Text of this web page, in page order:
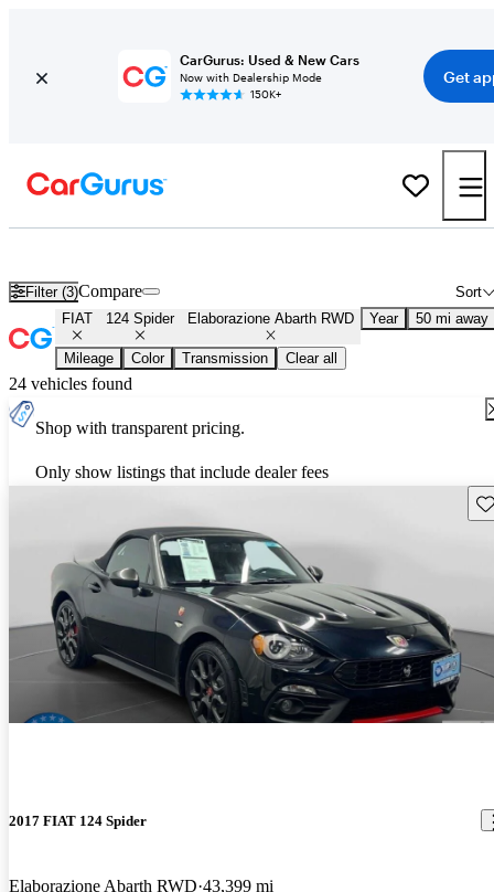
CarGurus: Used & New Cars
Now with Dealership Mode
150K+
Get
Filter (3) Sort
Compare
FIAT 124 Spider Elaborazione Abarth RWD Year 50 mi away
Mileage Color Transmission Clear all
24 vehicles found
Shop with transparent pricing.
Only show listings that include dealer fees
2017 FIAT 124 Spider
Elaborazione Abarth RWD 43,399 mi